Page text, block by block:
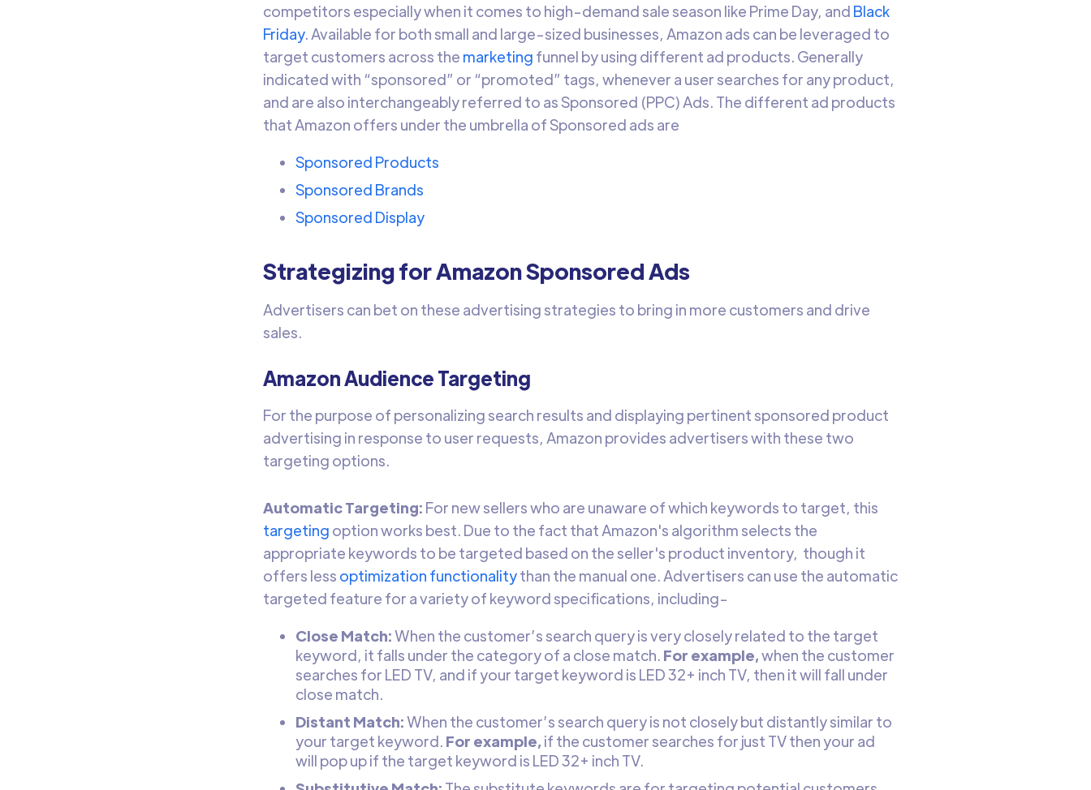
competitors especially when it comes to high-demand sale season like Prime Day, and Black
Friday. Available for both small and large-sized businesses, Amazon ads can be leveraged to
target customers across the marketing funnel by using different ad products. Generally
indicated with “sponsored” or “promoted” tags, whenever a user searches for any product,
and are also interchangeably referred to as Sponsored (PPC) Ads. The different ad products
that Amazon offers under the umbrella of Sponsored ads are
Sponsored Products
Sponsored Brands
Sponsored Display
Strategizing for Amazon Sponsored Ads
Advertisers can bet on these advertising strategies to bring in more customers and drive
sales.
Amazon Audience Targeting
For the purpose of personalizing search results and displaying pertinent sponsored product
advertising in response to user requests, Amazon provides advertisers with these two
targeting options.
Automatic Targeting: For new sellers who are unaware of which keywords to target, this
targeting option works best. Due to the fact that Amazon's algorithm selects the
appropriate keywords to be targeted based on the seller's product inventory, though it
offers less optimization functionalitythan the manual one. Advertisers can use the automatic
targeted feature for a variety of keyword specifications, including-
Close Match:When the customer’s search query is very closely related to the target
keyword, it falls under the category of a close match. For example,when the customer
searches for LED TV, and if your target keyword is LED 32+ inch TV, then it will fall under
close match.
Distant Match:When the customer’s search query is not closely but distantly similar to
your target keyword. For example, if the customer searches for just TV then your ad
will pop up if the target keyword is LED 32+ inch TV.